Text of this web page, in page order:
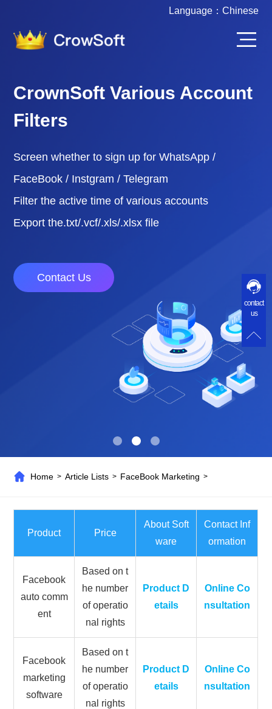
Language： Chinese
CrownSoft Various Account
Filters
Screen whether to sign up for WhatsApp /
FaceBook / Instgram / Telegram
Filter the active time of various accounts
Export the.txt/.vcf/.xls/.xlsx file
Contact Us
Home >Article Lists > FaceBook Marketing >
Product Price
About Soft
ware
Contact Inf
ormation
Facebook
auto comm
ent
Based on t
he number
of operatio
nal rights
Product D
etails
Online Co
nsultation
Facebook
marketing
software
Based on t
he number
of operatio
nal rights
Product D
etails
Online Co
nsultation
contact
us